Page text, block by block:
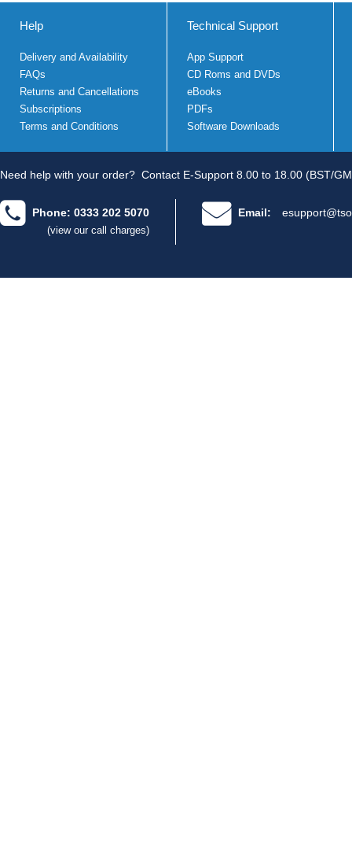
Help
Delivery and Availability
FAQs
Returns and Cancellations
Subscriptions
Terms and Conditions
Technical Support
App Support
CD Roms and DVDs
eBooks
PDFs
Software Downloads
Need help with your order? Contact E-Support 8.00 to 18.00 (BST/
Phone: 0333 202 5070
(view our call charges)
Email: